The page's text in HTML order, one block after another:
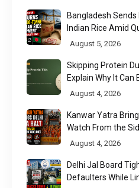
Bangladesh
Indian Rice Amid
Chittagong Port
August 5, 2026
Skipping Protein
Explain Why It Can
August 4, 2026
Kanwar Yatra
Watch From the
August 4, 2026
Delhi Jal Board
Defaulters While